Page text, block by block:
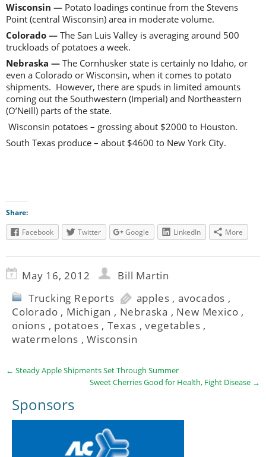
Wisconsin — Potato loadings continue from the Stevens
Point (central Wisconsin) area in moderate volume.
Colorado — The San Luis Valley is averaging around 500
truckloads of potatoes a week.
Nebraska — The Cornhusker state is certainly no Idaho, or
even a Colorado or Wisconsin, when it comes to potato
shipments. However, there are spuds in limited amounts
coming out the Southwestern (Imperial) and Northeastern
(O’Neill) parts of the state.
Wisconsin potatoes – grossing about $2000 to Houston.
South Texas produce – about $4600 to New York City.
Share:
Facebook
Twitter Google LinkedIn More
May 16, 2012
Bill Martin
Trucking Reports
apples , avocados ,
Colorado , Michigan , Nebraska , New Mexico ,
onions , potatoes ,Texas ,vegetables ,
watermelons ,Wisconsin
← Steady Apple Shipments Set Through Summer
Sweet Cherries Good for Health, Fight Disease →
Sponsors